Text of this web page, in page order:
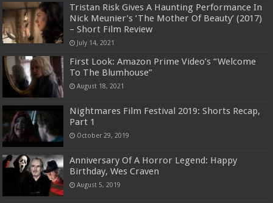
Tristan Risk Gives A Haunting Performance In
Nick Meunier’s ‘The Mother Of Beauty’ (2017)
– Short Film Review
July 14, 2021
First Look: Amazon Prime Video’s “Welcome
To The Blumhouse”
August 18, 2021
Nightmares Film Festival 2019: Shorts Recap,
Part 1
October 29, 2019
Anniversary Of A Horror Legend: Happy
Birthday, Wes Craven
August 5, 2019